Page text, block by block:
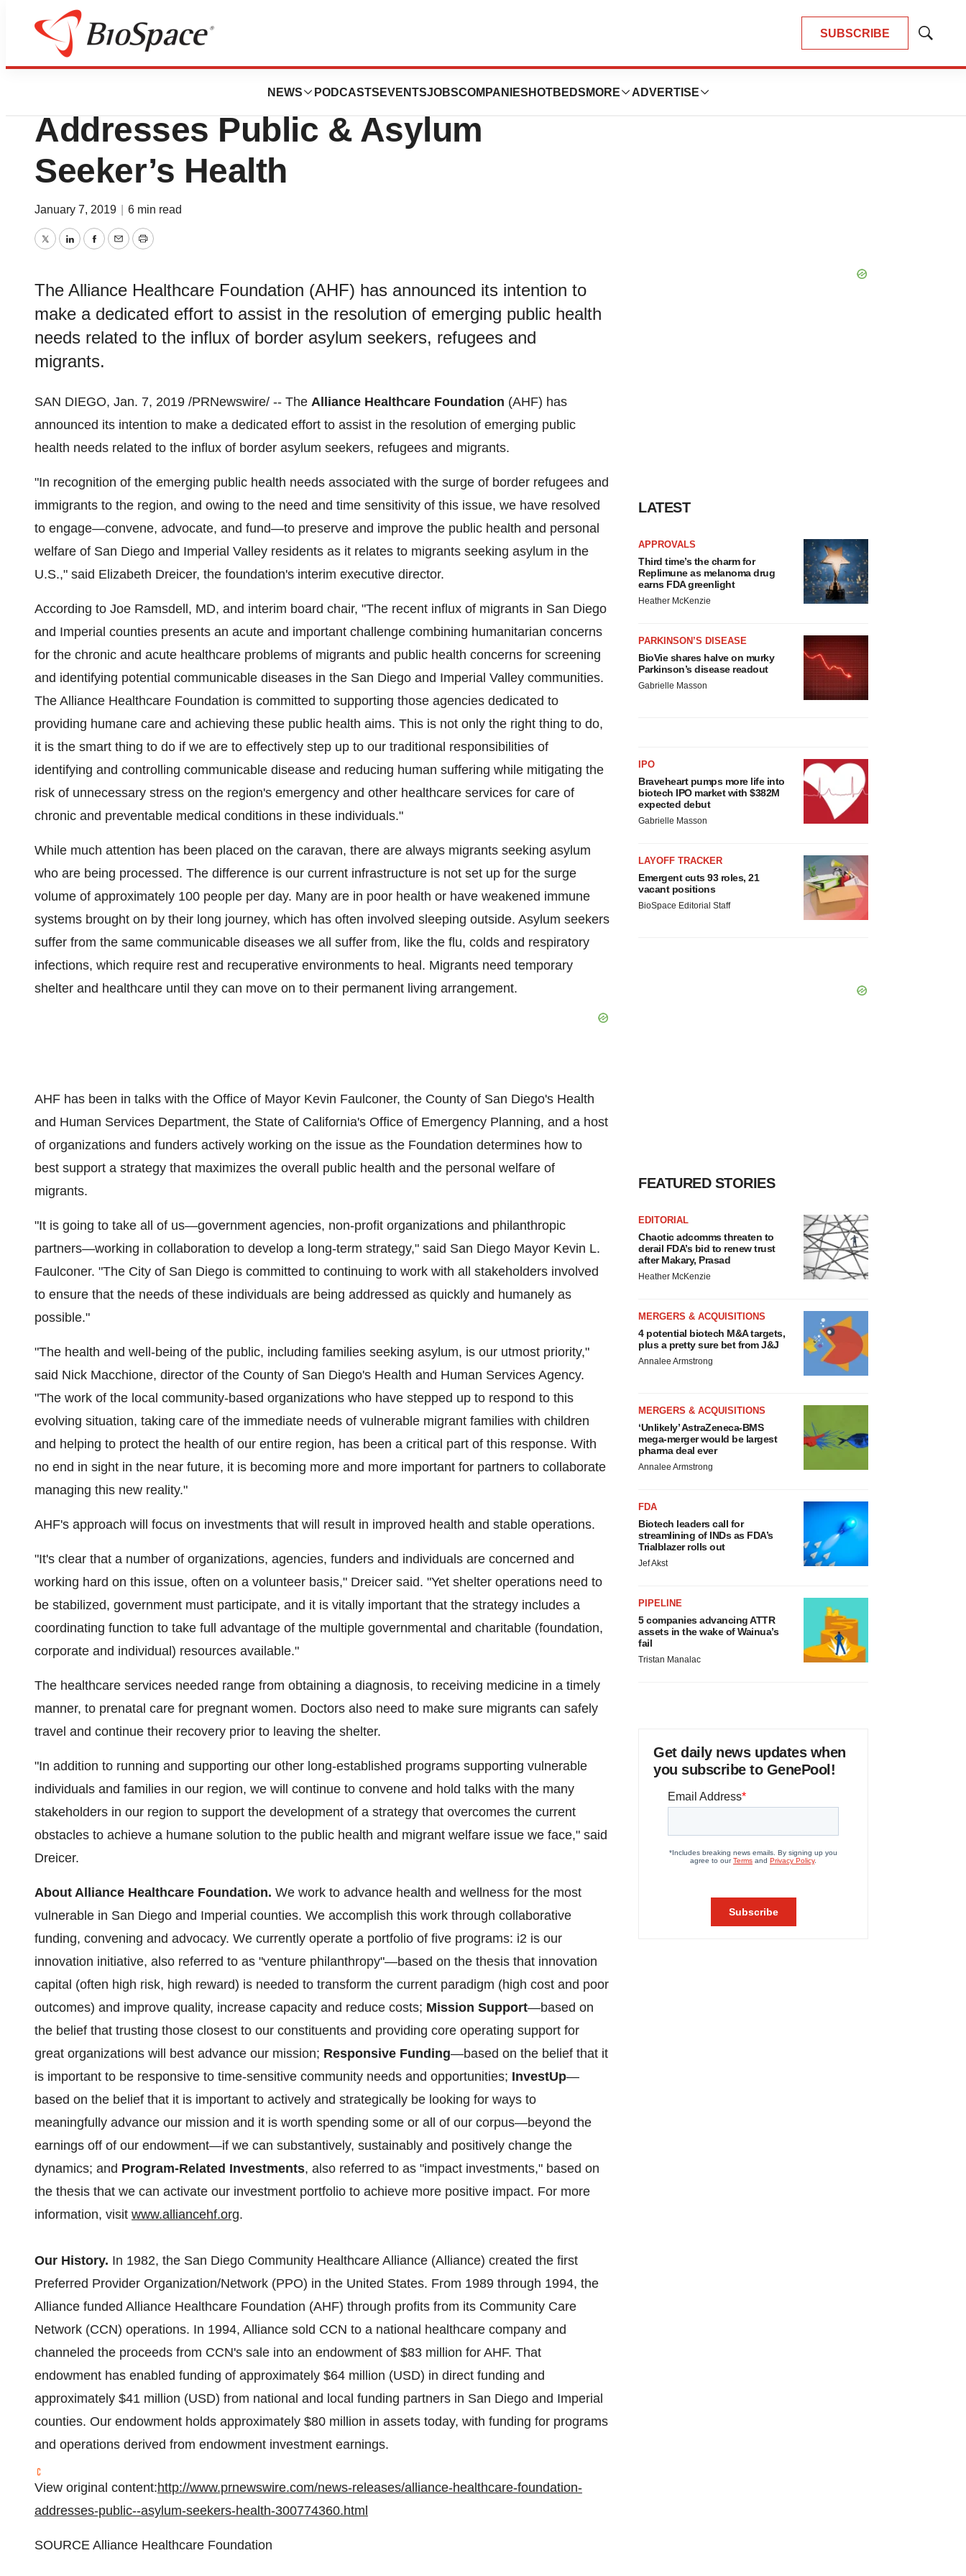
SUBSCRIBE
Show
NEWS PODCASTS EVENTSJOBSCOMPANIES HOTBEDS MORE ADVERTISE
Biotech Beach
Alliance Healthcare Foundation
Addresses Public & Asylum
Seeker’s Health
January 7, 2019 6 min read
TwitterLinkedInFacebook
EmailPrint
The Alliance Healthcare Foundation (AHF) has announced its intention to
make a dedicated effort to assist in the resolution of emerging public health
needs related to the influx of border asylum seekers, refugees and
migrants.
SAN DIEGO, Jan. 7, 2019 /PRNewswire/ -- The Alliance Healthcare Foundation (AHF) has
announced its intention to make a dedicated effort to assist in the resolution of emerging public
health needs related to the influx of border asylum seekers, refugees and migrants.
"In recognition of the emerging public health needs associated with the surge of border refugees and
immigrants to the region, and owing to the need and time sensitivity of this issue, we have resolved
to engage—convene, advocate, and fund—to preserve and improve the public health and personal
welfare of San Diego and Imperial Valley residents as it relates to migrants seeking asylum in the
U.S.," said Elizabeth Dreicer, the foundation's interim executive director.
According to Joe Ramsdell , MD, and interim board chair, "The recent influx of migrants in San Diego
and Imperial counties presents an acute and important challenge combining humanitarian concerns
for the chronic and acute healthcare problems of migrants and public health concerns for screening
and identifying potential communicable diseases in the San Diego and Imperial Valley communities.
The Alliance Healthcare Foundation is committed to supporting those agencies dedicated to
providing humane care and achieving these public health aims. This is not only the right thing to do,
it is the smart thing to do if we are to effectively step up to our traditional responsibilities of
identifying and controlling communicable disease and reducing human suffering while mitigating the
risk of unnecessary stress on the region's emergency and other healthcare services for care of
chronic and preventable medical conditions in these individuals."
While much attention has been placed on the caravan, there are always migrants seeking asylum
who are being processed. The difference is our current infrastructure is not set up for the surge
volume of approximately 100 people per day. Many are in poor health or have weakened immune
systems brought on by their long journey, which has often involved sleeping outside. Asylum seekers
suffer from the same communicable diseases we all suffer from, like the flu, colds and respiratory
infections, which require rest and recuperative environments to heal. Migrants need temporary
shelter and healthcare until they can move on to their permanent living arrangement.
AHF has been in talks with the Office of Mayor Kevin Faulconer, the County of San Diego's Health
and Human Services Department, the State of California's Office of Emergency Planning, and a host
of organizations and funders actively working on the issue as the Foundation determines how to
best support a strategy that maximizes the overall public health and the personal welfare of
migrants.
"It is going to take all of us—government agencies, non-profit organizations and philanthropic
partners—working in collaboration to develop a long-term strategy," said San Diego Mayor Kevin L.
Faulconer. "The City of San Diego is committed to continuing to work with all stakeholders involved
to ensure that the needs of these individuals are being addressed as quickly and humanely as
possible."
"The health and well-being of the public, including families seeking asylum, is our utmost priority,"
said Nick Macchione, director of the County of San Diego's Health and Human Services Agency.
"The work of the local community-based organizations who have stepped up to respond to this
evolving situation, taking care of the immediate needs of vulnerable migrant families with children
and helping to protect the health of our entire region, has been a critical part of this response. With
no end in sight in the near future, it is becoming more and more important for partners to collaborate
managing this new reality."
AHF's approach will focus on investments that will result in improved health and stable operations.
"It's clear that a number of organizations, agencies, funders and individuals are concerned and
working hard on this issue, often on a volunteer basis," Dreicer said. "Yet shelter operations need to
be stabilized, government must participate, and it is vitally important that the strategy includes a
coordinating function to take full advantage of the multiple governmental and charitable (foundation,
corporate and individual) resources available."
The healthcare services needed range from obtaining a diagnosis, to receiving medicine in a timely
manner, to prenatal care for pregnant women. Doctors also need to make sure migrants can safely
travel and continue their recovery prior to leaving the shelter.
"In addition to running and supporting our other long-established programs supporting vulnerable
individuals and families in our region, we will continue to convene and hold talks with the many
stakeholders in our region to support the development of a strategy that overcomes the current
obstacles to achieve a humane solution to the public health and migrant welfare issue we face," said
Dreicer.
About Alliance Healthcare Foundation. We work to advance health and wellness for the most
vulnerable in San Diego and Imperial counties. We accomplish this work through collaborative
funding, convening and advocacy. We currently operate a portfolio of five programs: i2 is our
innovation initiative, also referred to as "venture philanthropy"—based on the thesis that innovation
capital (often high risk, high reward) is needed to transform the current paradigm (high cost and poor
outcomes) and improve quality, increase capacity and reduce costs; Mission Support—based on
the belief that trusting those closest to our constituents and providing core operating support for
great organizations will best advance our mission; Responsive Funding—based on the belief that it
is important to be responsive to time-sensitive community needs and opportunities; InvestUp—
based on the belief that it is important to actively and strategically be looking for ways to
meaningfully advance our mission and it is worth spending some or all of our corpus—beyond the
earnings off of our endowment—if we can substantively, sustainably and positively change the
dynamics; and Program-Related Investments, also referred to as "impact investments," based on
the thesis that we can activate our investment portfolio to achieve more positive impact. For more
information, visit www.alliancehf.org.
Our History. In 1982, the San Diego Community Healthcare Alliance (Alliance) created the first
Preferred Provider Organization/Network (PPO) in the United States. From 1989 through 1994, the
Alliance funded Alliance Healthcare Foundation (AHF) through profits from its Community Care
Network (CCN) operations. In 1994, Alliance sold CCN to a national healthcare company and
channeled the proceeds from CCN's sale into an endowment of $83 million for AHF. That
endowment has enabled funding of approximately $64 million (USD) in direct funding and
approximately $41 million (USD) from national and local funding partners in San Diego and Imperial
counties. Our endowment holds approximately $80 million in assets today, with funding for programs
and operations derived from endowment investment earnings.
View original content:http://www.prnewswire.com/news-releases/alliance-healthcare-foundation-
addresses-public--asylum-seekers-health-300774360.html
SOURCE Alliance Healthcare Foundation
LATEST
APPROVALS
Third time’s the charm for
Replimune as melanoma drug
earns FDA greenlight
Heather McKenzie
PARKINSON’S DISEASE
BioVie shares halve on murky
Parkinson’s disease readout
Gabrielle Masson
IPO
Braveheart pumps more life into
biotech IPO market with $382M
expected debut
Gabrielle Masson
LAYOFF TRACKER
Emergent cuts 93 roles, 21
vacant positions
BioSpace Editorial Staff
FEATURED STORIES
EDITORIAL
Chaotic adcomms threaten to
derail FDA’s bid to renew trust
after Makary, Prasad
Heather McKenzie
MERGERS & ACQUISITIONS
4 potential biotech M&A targets,
plus a pretty sure bet from J&J
Annalee Armstrong
MERGERS & ACQUISITIONS
‘Unlikely’ AstraZeneca-BMS
mega-merger would be largest
pharma deal ever
Annalee Armstrong
FDA
Biotech leaders call for
streamlining of INDs as FDA’s
Trialblazer rolls out
Jef Akst
PIPELINE
5 companies advancing ATTR
assets in the wake of Wainua’s
fail
Tristan Manalac
Get daily news updates when
you subscribe to GenePool!